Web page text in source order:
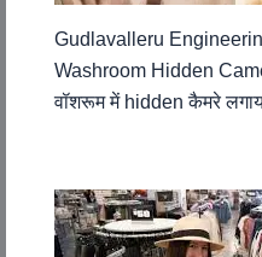
Gudlavalleru
Washroom Hidden
वॉशरूम में hidden कैमरे